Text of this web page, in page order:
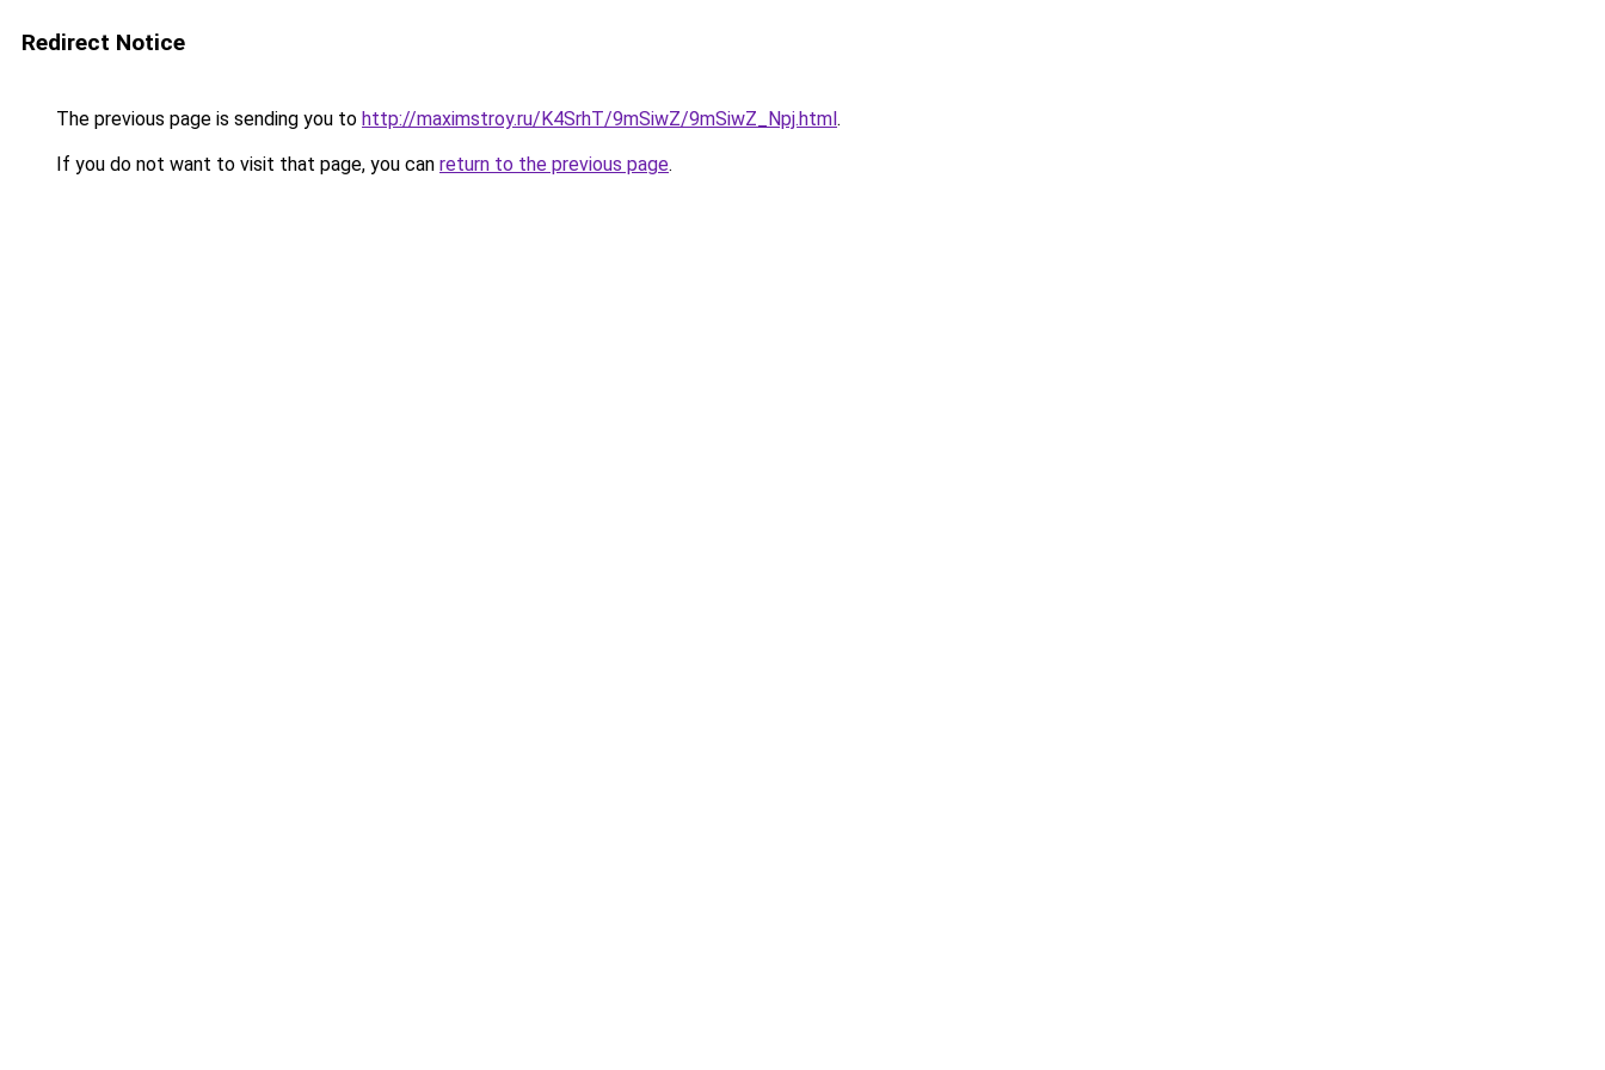
Redirect Notice
The previous page is sending you to http://maximstroy.ru/K4SrhT/9mSiwZ/9mSiwZ_Npj.html.
If you do not want to visit that page, you can return to the previous page.